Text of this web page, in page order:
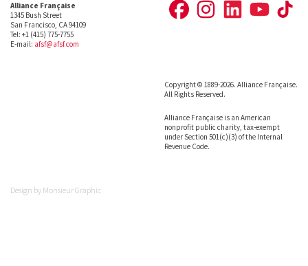
Alliance Française
1345 Bush Street
San Francisco, CA 94109
Tel: +1 (415) 775-7755
E-mail: afsf@afsf.com
Copyright © 1889-2026. Alliance Française.
All Rights Reserved.
Alliance Française is an American
nonprofit public charity, tax-exempt
under Section 501(c)(3) of the Internal
Revenue Code.
Design by Monsieur Graphic